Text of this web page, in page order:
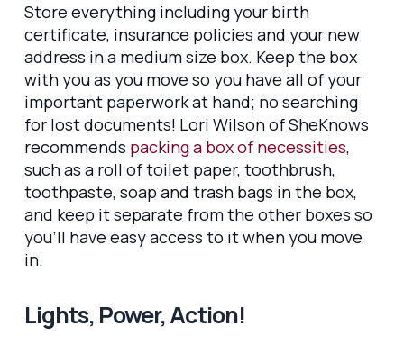
Store everything including your birth
certificate, insurance policies and your new
address in a medium size box. Keep the box
with you as you move so you have all of your
important paperwork at hand; no searching
for lost documents! Lori Wilson of SheKnows
recommends packing a box of necessities,
such as a roll of toilet paper, toothbrush,
toothpaste, soap and trash bags in the box,
and keep it separate from the other boxes so
you’ll have easy access to it when you move
in.
Lights, Power, Action!